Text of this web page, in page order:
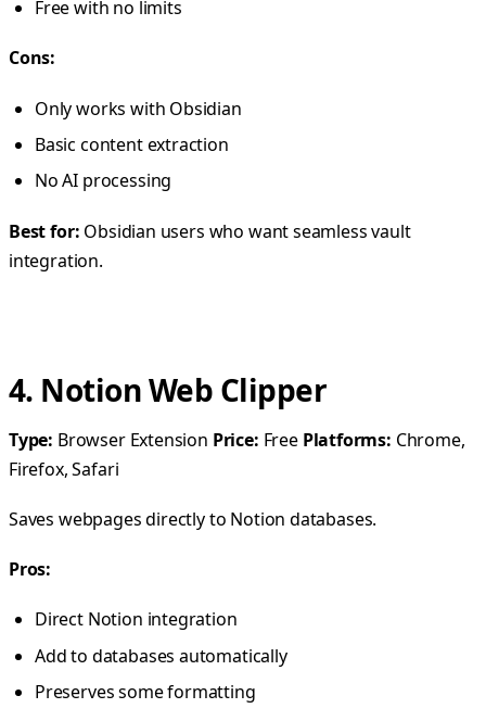
Free with no limits
Cons:
Only works with Obsidian
Basic content extraction
No AI processing
Best for: Obsidian users who want seamless vault
integration.
4. Notion Web Clipper
Type: Browser Extension Price: Free Platforms: Chrome,
Firefox, Safari
Saves webpages directly to Notion databases.
Pros:
Direct Notion integration
Add to databases automatically
Preserves some formatting